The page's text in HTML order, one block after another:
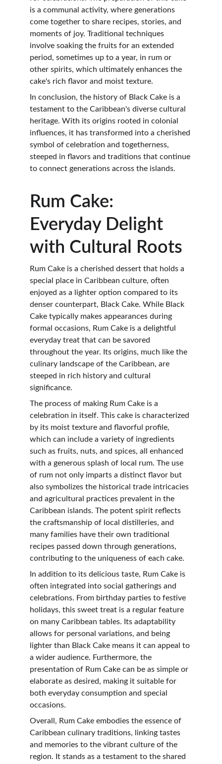
is a communal activity, where generations
come together to share recipes, stories, and
moments of joy. Traditional techniques
involve soaking the fruits for an extended
period, sometimes up to a year, in rum or
other spirits, which ultimately enhances the
cake's rich flavor and moist texture.
In conclusion, the history of Black Cake is a
testament to the Caribbean's diverse cultural
heritage. With its origins rooted in colonial
influences, it has transformed into a cherished
symbol of celebration and togetherness,
steeped in flavors and traditions that continue
to connect generations across the islands.
Rum Cake:
Everyday Delight
with Cultural Roots
Rum Cake is a cherished dessert that holds a
special place in Caribbean culture, often
enjoyed as a lighter option compared to its
denser counterpart, Black Cake. While Black
Cake typically makes appearances during
formal occasions, Rum Cake is a delightful
everyday treat that can be savored
throughout the year. Its origins, much like the
culinary landscape of the Caribbean, are
steeped in rich history and cultural
significance.
The process of making Rum Cake is a
celebration in itself. This cake is characterized
by its moist texture and flavorful profile,
which can include a variety of ingredients
such as fruits, nuts, and spices, all enhanced
with a generous splash of local rum. The use
of rum not only imparts a distinct flavor but
also symbolizes the historical trade intricacies
and agricultural practices prevalent in the
Caribbean islands. The potent spirit reflects
the craftsmanship of local distilleries, and
many families have their own traditional
recipes passed down through generations,
contributing to the uniqueness of each cake.
In addition to its delicious taste, Rum Cake is
often integrated into social gatherings and
celebrations. From birthday parties to festive
holidays, this sweet treat is a regular feature
on many Caribbean tables. Its adaptability
allows for personal variations, and being
lighter than Black Cake means it can appeal to
a wider audience. Furthermore, the
presentation of Rum Cake can be as simple or
elaborate as desired, making it suitable for
both everyday consumption and special
occasions.
Overall, Rum Cake embodies the essence of
Caribbean culinary traditions, linking tastes
and memories to the vibrant culture of the
region. It stands as a testament to the shared